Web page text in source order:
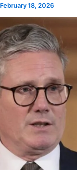
February 18, 2026